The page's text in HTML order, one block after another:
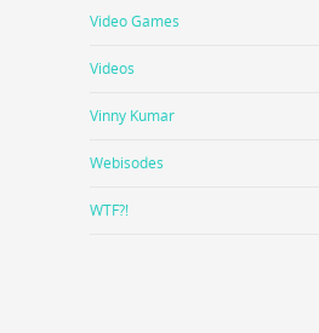
Video Games
Videos
Vinny Kumar
Webisodes
WTF?!